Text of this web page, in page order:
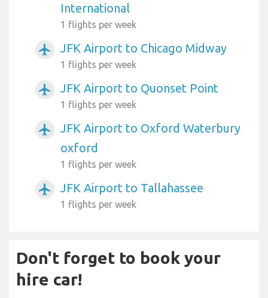
International
1 flights per week
airplanemode_active JFK Airport to Chicago Midway
1 flights per week
airplanemode_active JFK Airport to Quonset Point
1 flights per week
airplanemode_active
JFK Airport to Oxford Waterbury
oxford
1 flights per week
airplanemode_active JFK Airport to Tallahassee
1 flights per week
Don't forget to book your
hire car!